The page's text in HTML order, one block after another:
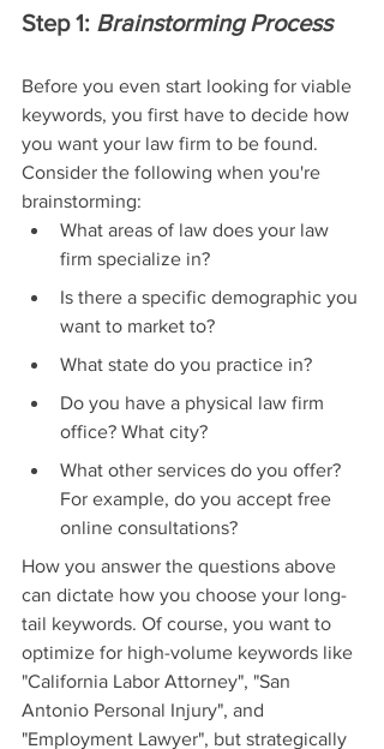
Step 1: Brainstorming Process
Before you even start looking for viable
keywords, you first have to decide how
you want your law firm to be found.
Consider the following when you're
brainstorming:
What areas of law does your law
firm specialize in?
Is there a specific demographic you
want to market to?
What state do you practice in?
Do you have a physical law firm
office? What city?
What other services do you offer?
For example, do you accept free
online consultations?
How you answer the questions above
can dictate how you choose your long-
tail keywords. Of course, you want to
optimize for high-volume keywords like
"California Labor Attorney", "San
Antonio Personal Injury", and
"Employment Lawyer", but strategically